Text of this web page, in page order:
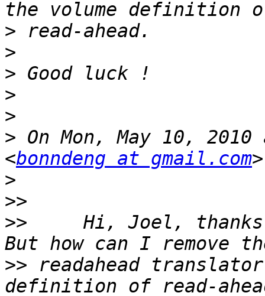
>
>
>
>
>
> On Mon, May 10,
<bonndeng at gmail.com
>
>>
>>
Hi, Joel,
>> readahead